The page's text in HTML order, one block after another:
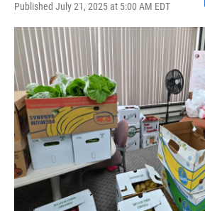
Published July 21, 2025 at 5:00 AM EDT